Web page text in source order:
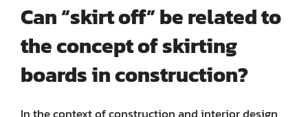
Can “skirt off” be related to
the concept of skirting
boards in construction?
In the context of construction and interior design,